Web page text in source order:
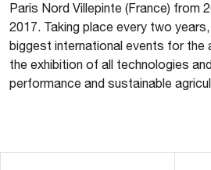
Paris Nord Villepinte (France) from
2017. Taking place every two
biggest international events for the
the exhibition of all technologies
performance and sustainable